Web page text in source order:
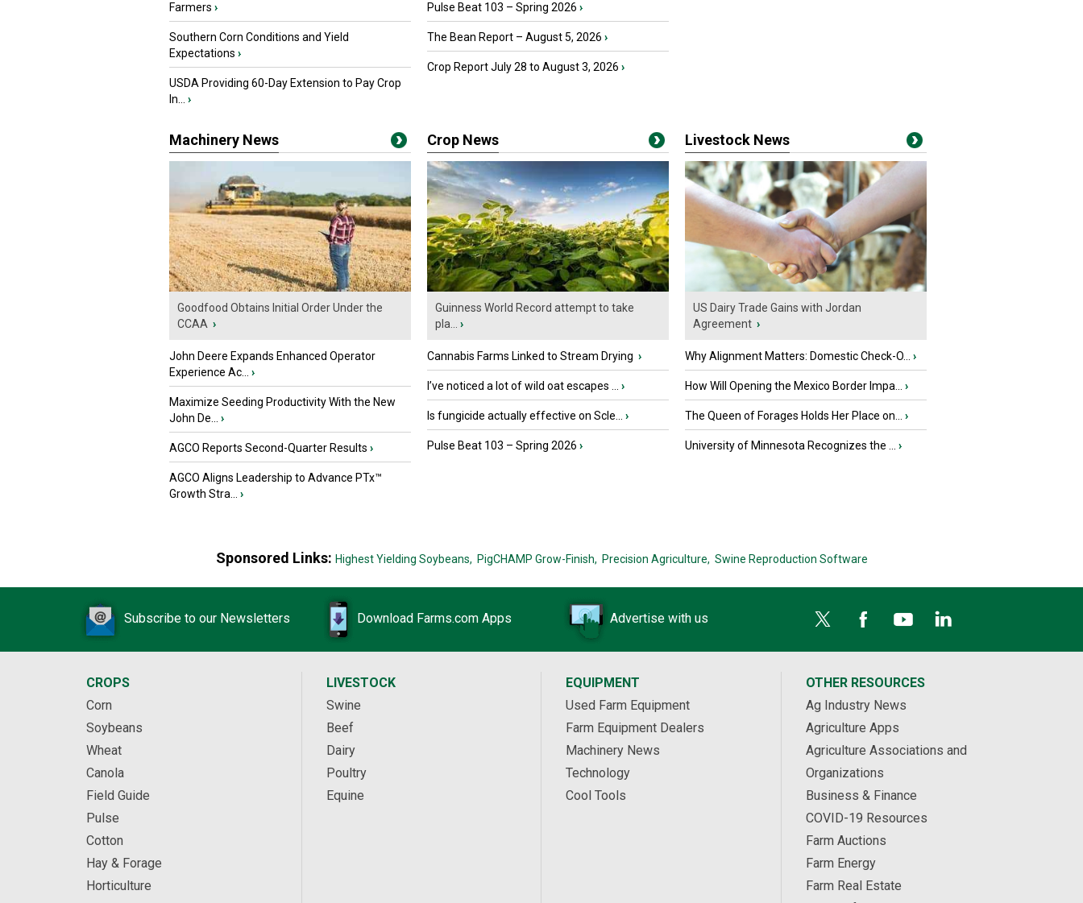
Farmers ›
Southern Corn Conditions and Yield
Expectations ›
USDA Providing 60-Day Extension to Pay Crop
In...
›
Pulse Beat 103 – Spring 2026 ›
The Bean Report – August 5, 2026 ›
Crop Report July 28 to August 3, 2026 ›
Machinery News
Goodfood Obtains Initial Order Under the
CCAA ›
John Deere Expands Enhanced Operator
Experience Ac...
›
Maximize Seeding Productivity With the New
John De...
›
AGCO Reports Second-Quarter Results ›
AGCO Aligns Leadership to Advance PTx™
Growth Stra...
›
Crop News
Guinness World Record attempt to take
pla...
›
Cannabis Farms Linked to Stream Drying ›
I’ve noticed a lot of wild oat escapes ... ›
Is fungicide actually effective on Scle... ›
Pulse Beat 103 – Spring 2026 ›
Livestock News
US Dairy Trade Gains with Jordan
Agreement ›
Why Alignment Matters: Domestic Check-O... ›
How Will Opening the Mexico Border Impa... ›
The Queen of Forages Holds Her Place on... ›
University of Minnesota Recognizes the ... ›
Sponsored Links: Highest Yielding Soybeans, PigCHAMP Grow-Finish, Precision Agriculture, Swine Reproduction Software
Subscribe to our Newsletters Download Farms.com Apps Advertise with us
CROPS
Corn
Soybeans
Wheat
Canola
Field Guide
Pulse
Cotton
Hay & Forage
Horticulture
LIVESTOCK
Swine
Beef
Dairy
Poultry
Equine
EQUIPMENT
Used Farm Equipment
Farm Equipment Dealers
Machinery News
Technology
Cool Tools
OTHER RESOURCES
Ag Industry News
Agriculture Apps
Agriculture Associations and
Organizations
Business & Finance
COVID-19 Resources
Farm Auctions
Farm Energy
Farm Real Estate